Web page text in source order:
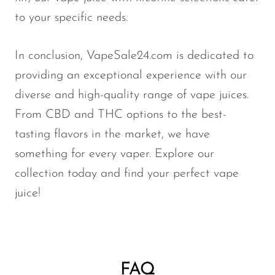
to your specific needs.
In conclusion, VapeSale24.com is dedicated to
providing an exceptional experience with our
diverse and high-quality range of vape juices.
From CBD and THC options to the best-
tasting flavors in the market, we have
something for every vaper. Explore our
collection today and find your perfect vape
juice!
FAQ